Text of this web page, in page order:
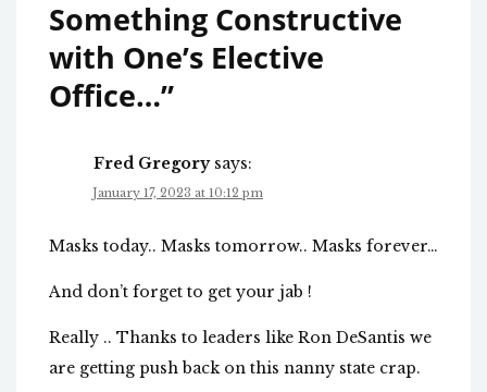
Something Constructive
with One’s Elective
Office…”
Fred Gregory says:
January 17, 2023 at 10:12 pm
Masks today.. Masks tomorrow.. Masks forever…
And don’t forget to get your jab !
Really .. Thanks to leaders like Ron DeSantis we
are getting push back on this nanny state crap.